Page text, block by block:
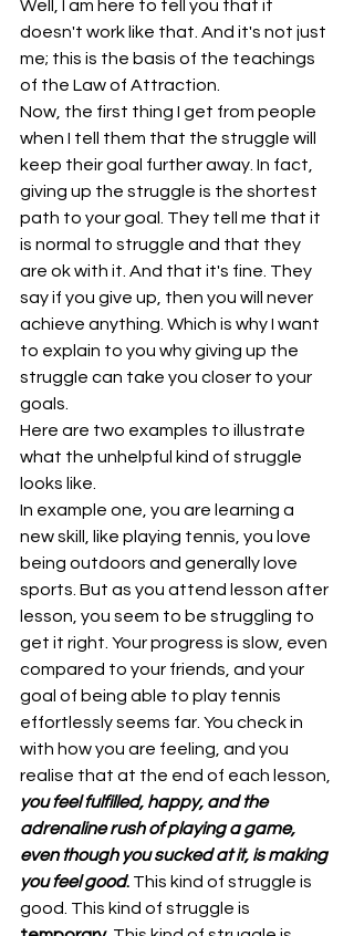
Well, I am here to tell you that it
doesn't work like that. And it's not just
me; this is the basis of the teachings
of the Law of Attraction.
Now, the first thing I get from people
when I tell them that the struggle will
keep their goal further away. In fact,
giving up the struggle is the shortest
path to your goal. They tell me that it
is normal to struggle and that they
are ok with it. And that it's fine. They
say if you give up, then you will never
achieve anything. Which is why I want
to explain to you why giving up the
struggle can take you closer to your
goals.
Here are two examples to illustrate
what the unhelpful kind of struggle
looks like.
In example one, you are learning a
new skill, like playing tennis, you love
being outdoors and generally love
sports. But as you attend lesson after
lesson, you seem to be struggling to
get it right. Your progress is slow, even
compared to your friends, and your
goal of being able to play tennis
effortlessly seems far. You check in
with how you are feeling, and you
realise that at the end of each lesson,
you feel fulfilled, happy, and the
adrenaline rush of playing a game,
even though you sucked at it, is making
you feel good. This kind of struggle is
good. This kind of struggle is